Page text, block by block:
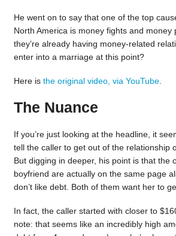
He went on to say that one of the top
North America is money fights and money
they’re already having money-related
enter into a marriage at this point?
Here is the original video, via YouTube.
The Nuance
If you’re just looking at the headline, it
tell the caller to get out of the relationship
But digging in deeper, his point is that the
boyfriend are actually on the same page
don’t like debt. Both of them want her to
In fact, the caller started with closer to
note: that seems like an incredibly high